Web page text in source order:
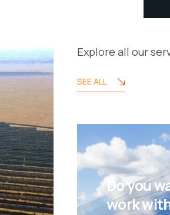
Explore all our
SEE ALL
Do you
work